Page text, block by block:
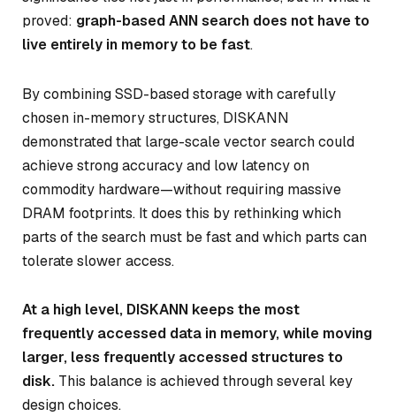
proved: graph-based ANN search does not have to
live entirely in memory to be fast.
By combining SSD-based storage with carefully
chosen in-memory structures, DISKANN
demonstrated that large-scale vector search could
achieve strong accuracy and low latency on
commodity hardware—without requiring massive
DRAM footprints. It does this by rethinkingwhich
parts of the search must be fastandwhich parts can
tolerate slower access.
At a high level, DISKANN keeps the most
frequently accessed data in memory, while moving
larger, less frequently accessed structures to
disk. This balance is achieved through several key
design choices.